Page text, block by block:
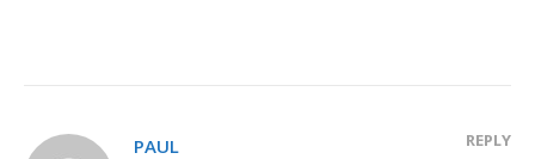
PAUL REPLY